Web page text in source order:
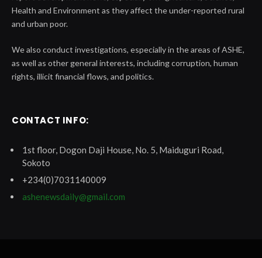
Health and Environment as they affect the under-reported rural
and urban poor.
We also conduct investigations, especially in the areas of ASHE,
as well as other general interests, including corruption, human
rights, illicit financial flows, and politics.
CONTACT INFO:
1st floor, Dogon Daji House, No. 5, Maiduguri Road,
Sokoto
+234(0)7031140009
ashenewsdaily@gmail.com